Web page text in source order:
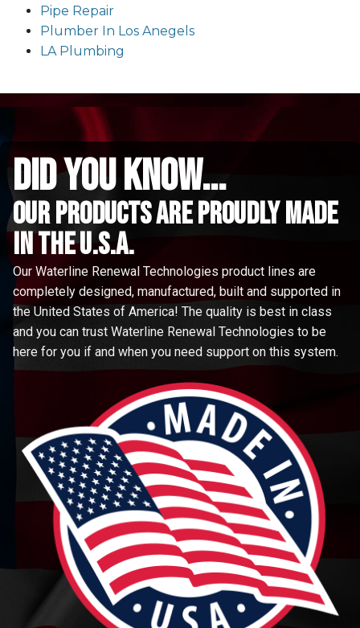
Pipe Repair
Plumber In Los Anegels
LA Plumbing
did you know...
Our Products are proudly made
in the u.s.a.
Our Waterline Renewal Technologies product lines are
completely designed, manufactured, built and supported in
the United States of America! The quality is best in class
and you can trust Waterline Renewal Technologies to be
here for you if and when you need support on this system.